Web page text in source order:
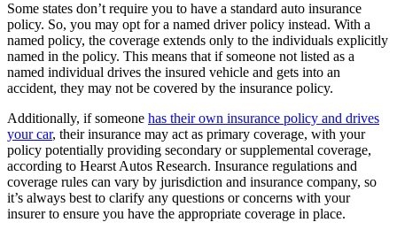
Some states don’t require you to have a standard auto insurance
policy. So, you may opt for a named driver policy instead. With a
named policy, the coverage extends only to the individuals explicitly
named in the policy. This means that if someone not listed as a
named individual drives the insured vehicle and gets into an
accident, they may not be covered by the insurance policy.
Additionally, if someone has their own insurance policy and drives
your car, their insurance may act as primary coverage, with your
policy potentially providing secondary or supplemental coverage,
according to Hearst Autos Research. Insurance regulations and
coverage rules can vary by jurisdiction and insurance company, so
it’s always best to clarify any questions or concerns with your
insurer to ensure you have the appropriate coverage in place.